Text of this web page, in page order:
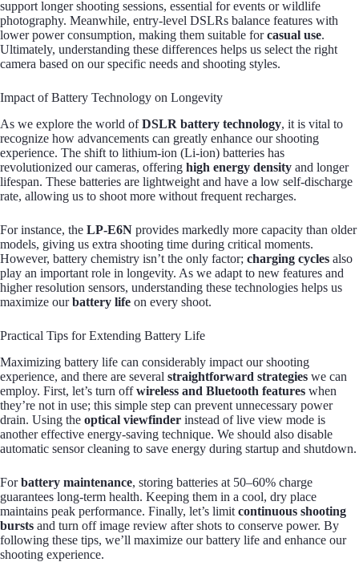
support longer shooting sessions, essential for events or wildlife
photography. Meanwhile, entry-level DSLRs balance features with
lower power consumption, making them suitable forcasual use.
Ultimately, understanding these differences helps us select the right
camera based on our specific needs and shooting styles.
Impact of Battery Technology on Longevity
As we explore the world ofDSLR battery technology, it is vital to
recognize how advancements can greatly enhance our shooting
experience. The shift to lithium-ion (Li-ion) batteries has
revolutionized our cameras, offering high energy density and longer
lifespan. These batteries are lightweight and have a low self-discharge
rate, allowing us to shoot more without frequent recharges.
For instance, the LP-E6N provides markedly more capacity than older
models, giving us extra shooting time during critical moments.
However, battery chemistry isn’t the only factor; charging cycles also
play an important role in longevity. As we adapt to new features and
higher resolution sensors, understanding these technologies helps us
maximize ourbattery life on every shoot.
Practical Tips for Extending Battery Life
Maximizing battery life can considerably impact our shooting
experience, and there are several straightforward strategies we can
employ. First, let’s turn offwireless and Bluetooth features when
they’re not in use; this simple step can prevent unnecessary power
drain. Using the optical viewfinder instead of live view mode is
another effective energy-saving technique. We should also disable
automatic sensor cleaning to save energy during startup and shutdown.
Forbattery maintenance, storing batteries at 50–60% charge
guarantees long-term health. Keeping them in a cool, dry place
maintains peak performance. Finally, let’s limit continuous shooting
bursts and turn off image review after shots to conserve power. By
following these tips, we’ll maximize our battery life and enhance our
shooting experience.